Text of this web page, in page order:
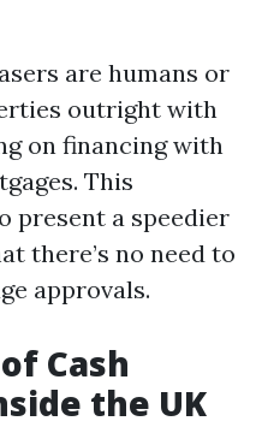
are humans or
outright with
on financing with
This
present a speedier
there’s no need to
approvals.
Cash
the UK